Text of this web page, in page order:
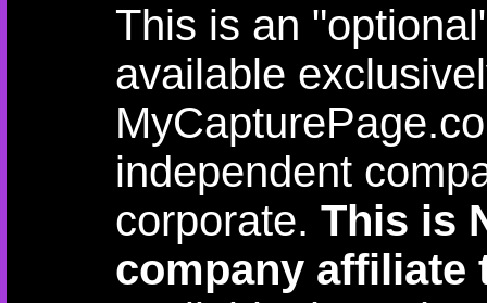
This is an
available
independent
corporate. This is
company affiliate